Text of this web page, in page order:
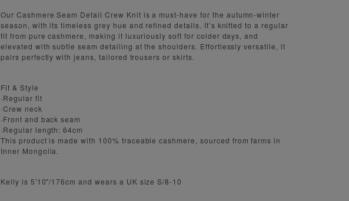
Our Cashmere Seam Detail Crew Knit is a must-have for the autumn-winter
season, with its timeless grey hue and refined details. It’s knitted to a regular
fit from pure cashmere, making it luxuriously soft for colder days, and
elevated with subtle seam detailing at the shoulders. Effortlessly versatile, it
pairs perfectly with jeans, tailored trousers or skirts.
Fit & Style
·Regular fit
·Crew neck
·Front and back seam
·Regular length: 64cm
This product is made with 100% traceable cashmere, sourced from farms in
Inner Mongolia.
Kelly is 5'10"/176cm and wears a UK size S/8-10